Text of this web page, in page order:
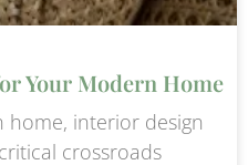
Your Modern Home
interior design
crossroads